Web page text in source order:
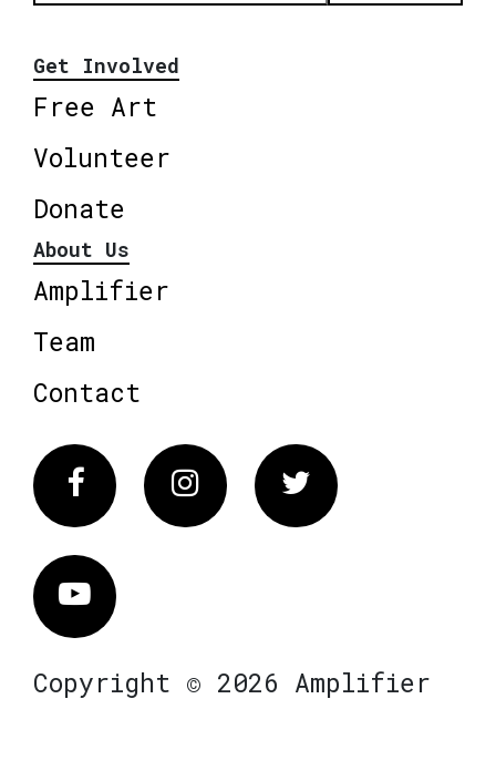
Get Involved
Free Art
Volunteer
Donate
About Us
Amplifier
Team
Contact
FacebookInstagram Twitter
Vimeo
Copyright © 2026 Amplifier